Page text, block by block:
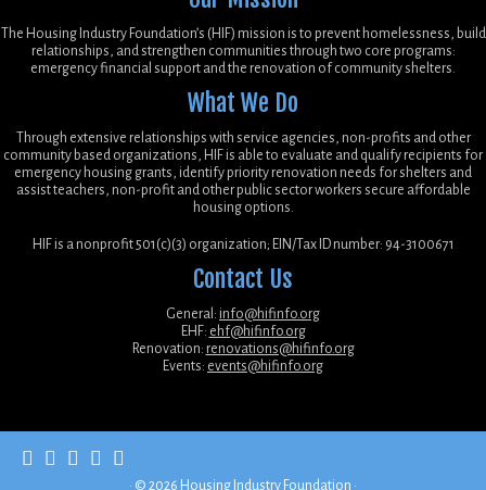
The Housing Industry Foundation’s (HIF) mission is to prevent homelessness, build
relationships, and strengthen communities through two core programs:
emergency financial support and the renovation of community shelters.
What We Do
Through extensive relationships with service agencies, non-profits and other
community based organizations, HIF is able to evaluate and qualify recipients for
emergency housing grants, identify priority renovation needs for shelters and
assist teachers, non-profit and other public sector workers secure affordable
housing options.
HIF is a nonprofit 501(c)(3) organization; EIN/Tax ID number: 94-3100671
Contact Us
General: info@hifinfo.org
EHF: ehf@hifinfo.org
Renovation: renovations@hifinfo.org
Events: events@hifinfo.org
· © 2026 Housing Industry Foundation ·